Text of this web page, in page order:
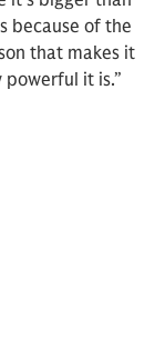
because of the
that makes it
powerful it is.”